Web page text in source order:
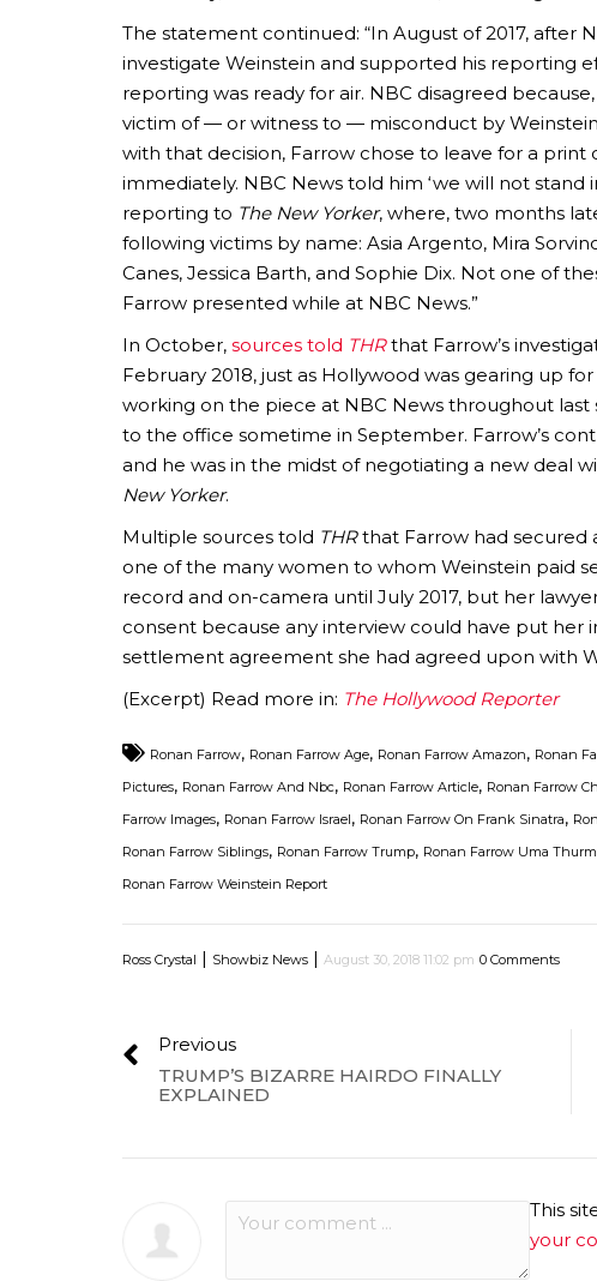
The statement continued: “In August of 2017, after
investigate Weinstein and supported his reporting
reporting was ready for air. NBC disagreed
victim of — or witness to — misconduct by
with that decision, Farrow chose to leave for a
immediately. NBC News told him ‘we will not stand
reporting to The New Yorker, where, two months
following victims by name: Asia Argento, Mira
Canes, Jessica Barth, and Sophie Dix. Not one of
Farrow presented while at NBC News.”
In October, sources told THRthat Farrow’s
February 2018, just as Hollywood was gearing up
working on the piece at NBC News throughout
to the office sometime in September. Farrow’s
and he was in the midst of negotiating a new deal
New Yorker.
Multiple sources told THRthat Farrow had secured
one of the many women to whom Weinstein paid
record and on-camera until July 2017, but her
consent because any interview could have put her
settlement agreement she had agreed upon with
(Excerpt) Read more in: The Hollywood Reporter
Ronan Farrow, Ronan Farrow Age, Ronan Farrow Amazon, Ronan
Pictures, Ronan Farrow And Nbc, Ronan Farrow Article, Ronan Farrow
Farrow Images, Ronan Farrow Israel, Ronan Farrow On Frank Sinatra,
Ronan Farrow Siblings, Ronan Farrow Trump, Ronan Farrow Uma
Ronan Farrow Weinstein Report
Ross Crystal | Showbiz News | August 30, 2018 11:02 pm 0 Comments
Previous
TRUMP’S BIZARRE HAIRDO FINALLY
EXPLAINED
This
your